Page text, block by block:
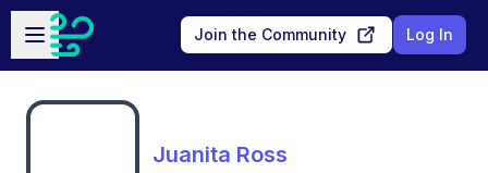
Skip to main content
Open sidebar
Join the Community Log In
Juanita Ross